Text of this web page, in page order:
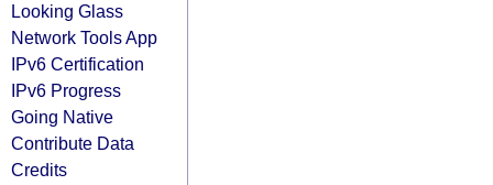
Looking Glass
Network Tools App
IPv6 Certification
IPv6 Progress
Going Native
Contribute Data
Credits